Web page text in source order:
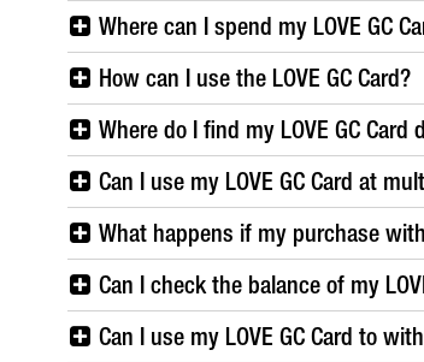
Where can I spend my LOVE GC
How can I use the LOVE GC Card?
Where do I find my LOVE GC Card
Can I use my LOVE GC Card at
What happens if my purchase
Can I check the balance of my
Can I use my LOVE GC Card to